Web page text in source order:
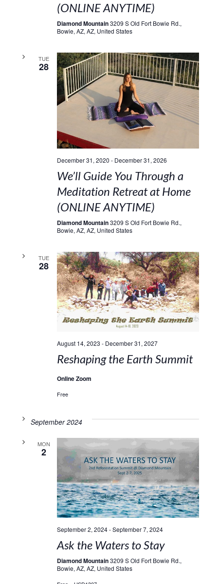
(ONLINE ANYTIME)
Diamond Mountain3209 S Old Fort Bowie Rd.,
Bowie, AZ, AZ, United States
TUE
28
December 31, 2020 - December 31, 2026
We’ll Guide You Through a
Meditation Retreat at Home
(ONLINE ANYTIME)
Diamond Mountain3209 S Old Fort Bowie Rd.,
Bowie, AZ, AZ, United States
TUE
28
August 14, 2023 - December 31, 2027
Reshaping the Earth Summit
Online Zoom
Free
September 2024
MON
2
September 2, 2024-September 7, 2024
Ask the Waters to Stay
Diamond Mountain3209 S Old Fort Bowie Rd.,
Bowie, AZ, AZ, United States